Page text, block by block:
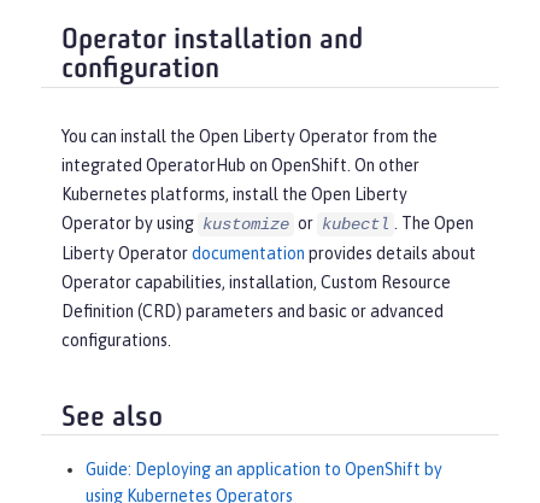
Operator installation and
configuration
You can install the Open Liberty Operator from the
integrated OperatorHub on OpenShift. On other
Kubernetes platforms, install the Open Liberty
Operator by using kustomize or kubectl
. The Open
Liberty Operatordocumentation provides details about
Operator capabilities, installation, Custom Resource
Definition (CRD) parameters and basic or advanced
configurations.
See also
Guide: Deploying an application to OpenShift by
using Kubernetes Operators